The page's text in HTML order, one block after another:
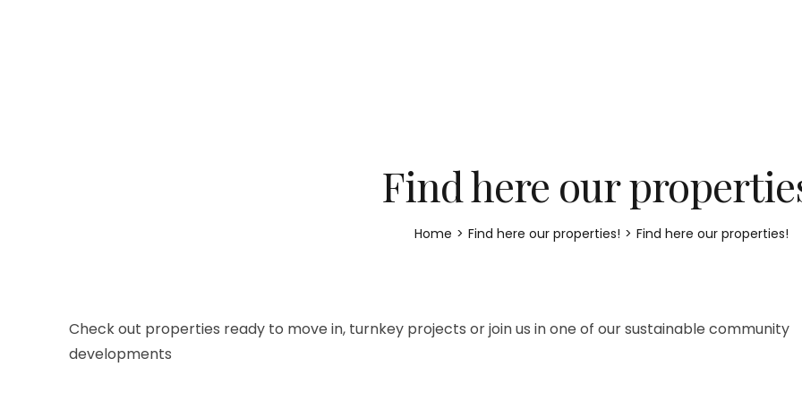
Find here our
Home > Find here our properties! > Find here our properties!
Check out properties ready to move in, turnkey projects or join us in one of our sustainable community
developments